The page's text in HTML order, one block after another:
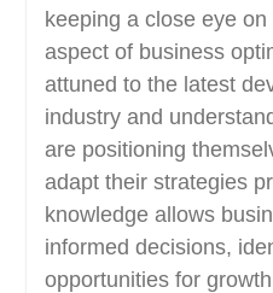
keeping a close eye
aspect of business
attuned to the latest
industry and
are positioning
adapt their strategies
knowledge allows
informed decisions,
opportunities for